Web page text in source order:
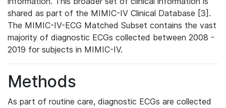
shared as part of the MIMIC-IV Clinical Database [3].
The MIMIC-IV-ECG Matched Subset contains the vast
majority of diagnostic ECGs collected between 2008 -
2019 for subjects in MIMIC-IV.
Methods
As part of routine care, diagnostic ECGs are collected